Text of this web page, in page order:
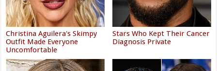
Christina Aguilera's Skimpy
Outfit Made Everyone
Uncomfortable
Stars Who Kept Their Cancer
Diagnosis Private